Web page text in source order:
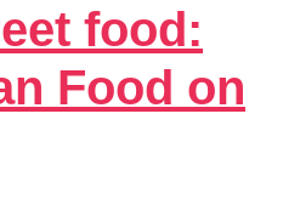
food:
Food on